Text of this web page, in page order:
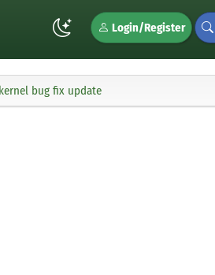
Login/Register
bug fix update